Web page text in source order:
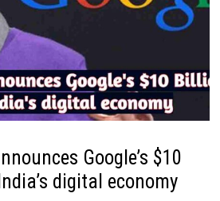
Google’s $10
digital economy